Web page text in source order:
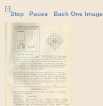
[-]
Stop
Pause Back One Image